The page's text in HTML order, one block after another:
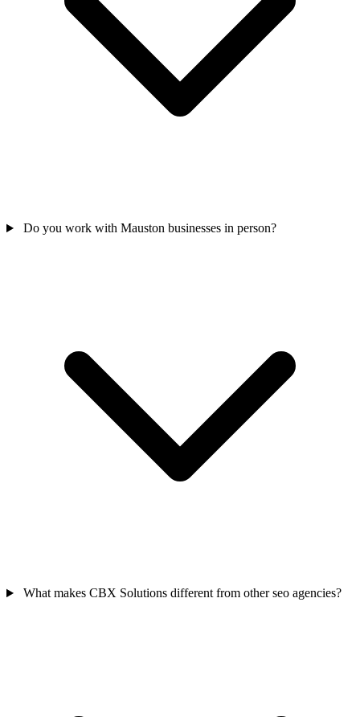
Do you work with Mauston businesses in person?
What makes CBX Solutions different from other seo agencies?